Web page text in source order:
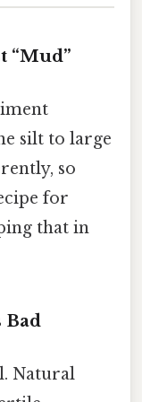
“Mud”
silt to large
so
for
that in
Bad
Natural